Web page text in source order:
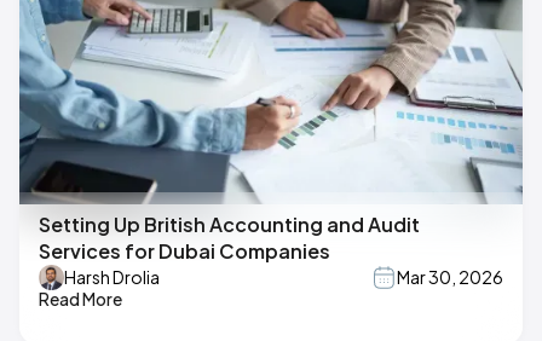
Setting Up British Accounting and Audit
Services for Dubai Companies
Harsh Drolia
Mar 30, 2026
Read More